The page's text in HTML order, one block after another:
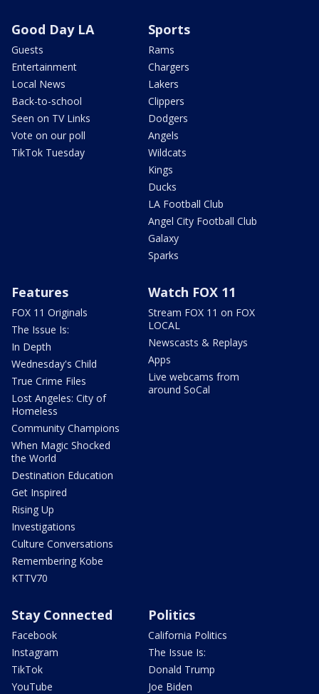
Good Day LA
Guests
Entertainment
Local News
Back-to-school
Seen on TV Links
Vote on our poll
TikTok Tuesday
Sports
Rams
Chargers
Lakers
Clippers
Dodgers
Angels
Wildcats
Kings
Ducks
LA Football Club
Angel City Football Club
Galaxy
Sparks
Features
FOX 11 Originals
The Issue Is:
In Depth
Wednesday's Child
True Crime Files
Lost Angeles: City of
Homeless
Community Champions
When Magic Shocked
the World
Destination Education
Get Inspired
Rising Up
Investigations
Culture Conversations
Remembering Kobe
KTTV70
Watch FOX 11
Stream FOX 11 on FOX
LOCAL
Newscasts & Replays
Apps
Live webcams from
around SoCal
Stay Connected
Facebook
Instagram
TikTok
YouTube
Politics
California Politics
The Issue Is:
Donald Trump
Joe Biden